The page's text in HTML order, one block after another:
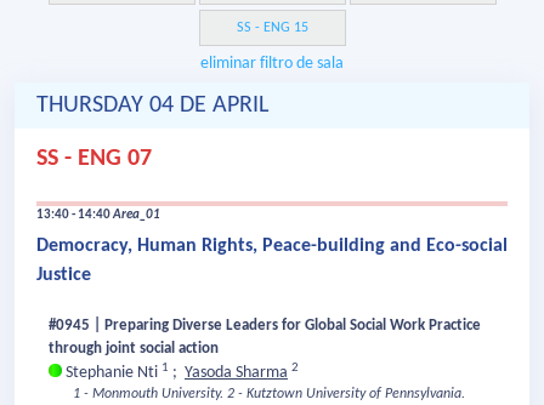
SS - ENG 15
eliminar filtro de sala
THURSDAY 04 DE APRIL
SS - ENG 07
13:40 - 14:40Area_01
Democracy, Human Rights, Peace-building and Eco-social
Justice
#0945 | Preparing Diverse Leaders for Global Social Work Practice
through joint social action
Stephanie Nti 1 ; Yasoda Sharma 2
1 - Monmouth University. 2 - Kutztown University of Pennsylvania.